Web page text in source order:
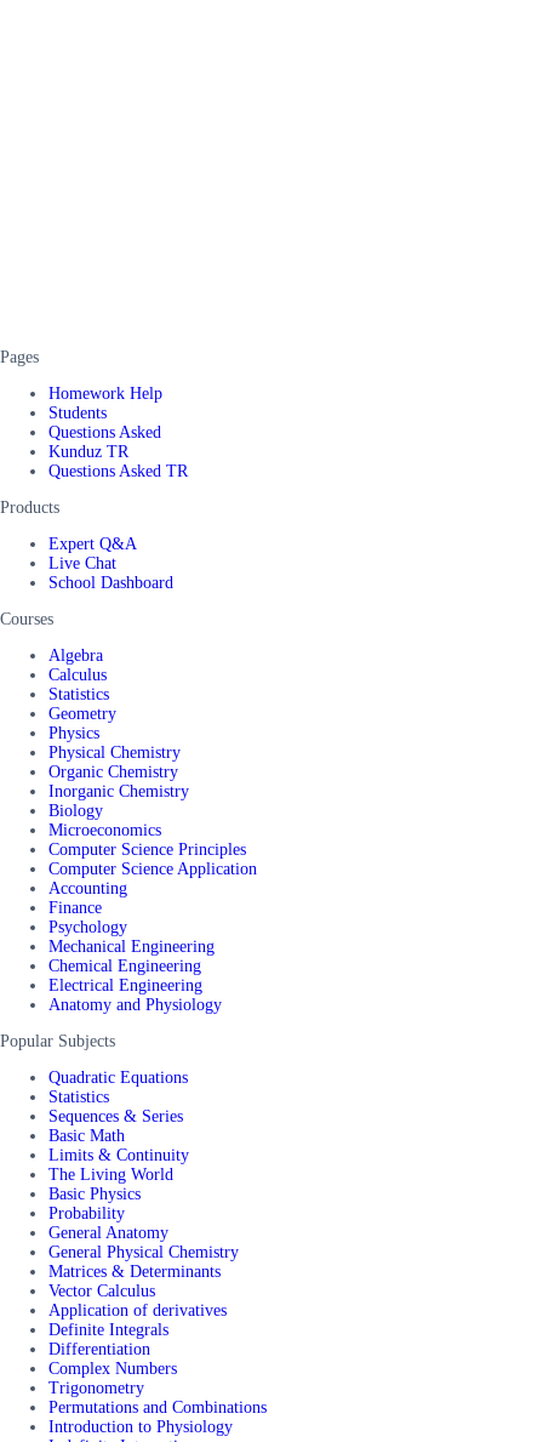
Pages
Homework Help
Students
Questions Asked
Kunduz TR
Questions Asked TR
Products
Expert Q&A
Live Chat
School Dashboard
Courses
Algebra
Calculus
Statistics
Geometry
Physics
Physical Chemistry
Organic Chemistry
Inorganic Chemistry
Biology
Microeconomics
Computer Science Principles
Computer Science Application
Accounting
Finance
Psychology
Mechanical Engineering
Chemical Engineering
Electrical Engineering
Anatomy and Physiology
Popular Subjects
Quadratic Equations
Statistics
Sequences & Series
Basic Math
Limits & Continuity
The Living World
Basic Physics
Probability
General Anatomy
General Physical Chemistry
Matrices & Determinants
Vector Calculus
Application of derivatives
Definite Integrals
Differentiation
Complex Numbers
Trigonometry
Permutations and Combinations
Introduction to Physiology